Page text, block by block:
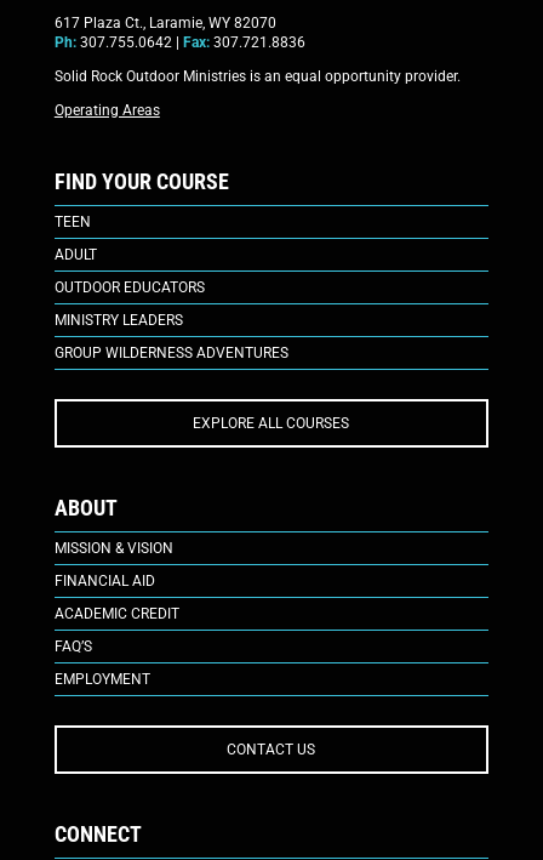
617 Plaza Ct., Laramie, WY 82070
Ph:307.755.0642 | Fax:307.721.8836
Solid Rock Outdoor Ministries is an equal opportunity provider.
Operating Areas
FIND YOUR COURSE
TEEN
ADULT
OUTDOOR EDUCATORS
MINISTRY LEADERS
GROUP WILDERNESS ADVENTURES
EXPLORE ALL COURSES
ABOUT
MISSION & VISION
FINANCIAL AID
ACADEMIC CREDIT
FAQ’S
EMPLOYMENT
CONTACT US
CONNECT